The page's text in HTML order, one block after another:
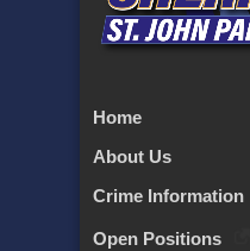
Home
About Us
Crime Information
Open Positions